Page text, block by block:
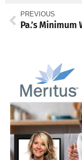
PREVIOUS